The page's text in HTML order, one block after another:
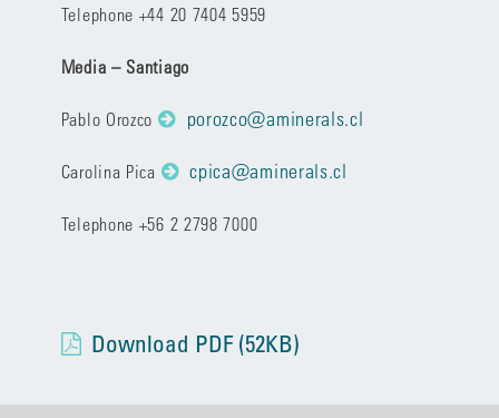
Telephone +44 20 7404 5959
Media – Santiago
Pablo Orozco porozco@aminerals.cl
Carolina Pica cpica@aminerals.cl
Telephone +56 2 2798 7000
Download PDF (52KB)